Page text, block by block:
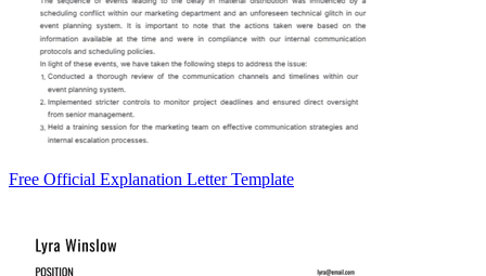
Free Official Explanation Letter Template